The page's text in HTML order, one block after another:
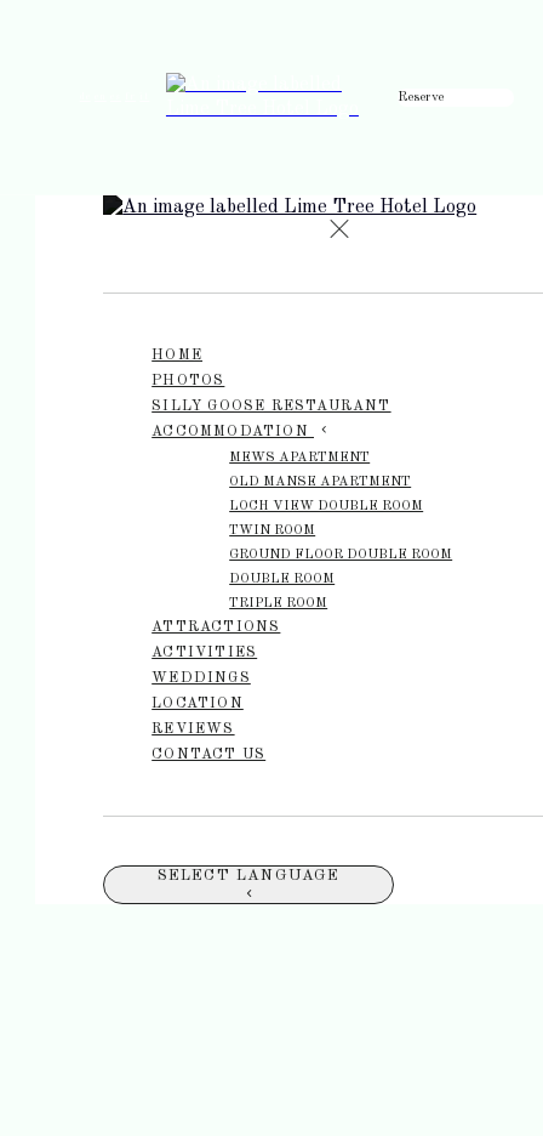
Reserve
HOME
PHOTOS
SILLY GOOSE RESTAURANT
ACCOMMODATION
MEWS APARTMENT
OLD MANSE APARTMENT
LOCH VIEW DOUBLE ROOM
TWIN ROOM
GROUND FLOOR DOUBLE ROOM
DOUBLE ROOM
TRIPLE ROOM
ATTRACTIONS
ACTIVITIES
WEDDINGS
LOCATION
REVIEWS
CONTACT US
SELECT LANGUAGE